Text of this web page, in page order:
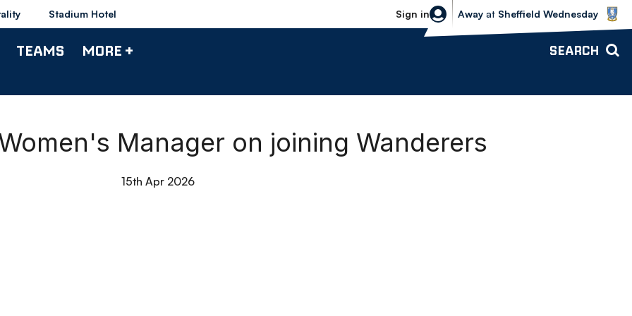
Stadium Hotel Sign in
Sheffield Wednesday vs Bolton
Away at Sheffield Wednesday
TEAMS MORE + SEARCH
Manager on joining Wanderers
15th Apr 2026